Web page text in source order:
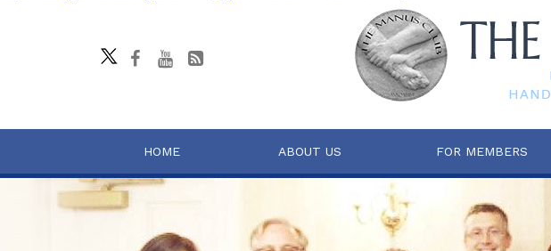
HOME ABOUT US FOR MEMBERS